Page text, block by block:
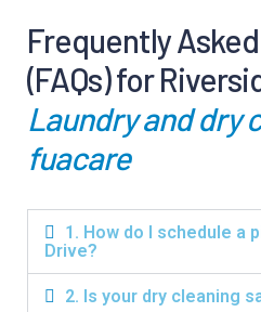
Frequently
(FAQs) for
Laundry and dry
fuacare
1. How do I schedule a
Drive?
2. Is your dry cleaning